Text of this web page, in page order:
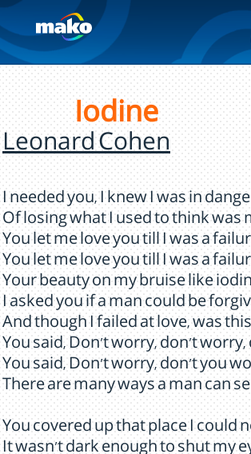
Iodine
Leonard Cohen
I needed you, I knew I was in
Of losing what I used to think was
You let me love you till I was a
You let me love you till I was a
Your beauty on my bruise like
I asked you if a man could be
And though I failed at love, was
You said, Don't worry, don't worry,
You said, Don't worry, don't you
There are many ways a man can
You covered up that place I could
It wasn't dark enough to shut my